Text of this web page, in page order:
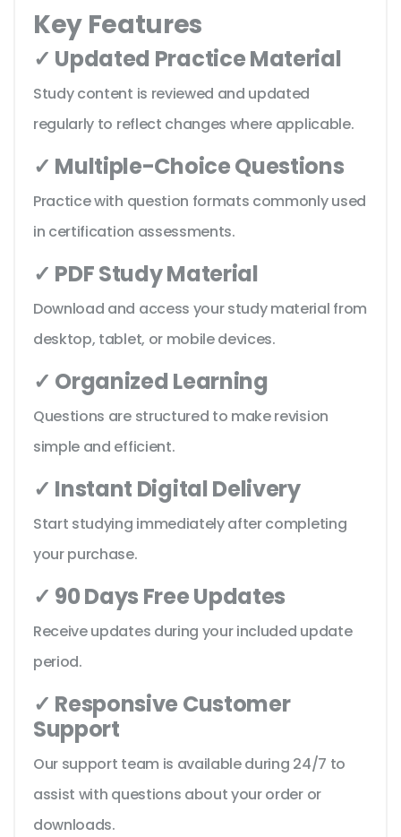
Key Features
✓ Updated Practice Material
Study content is reviewed and updated
regularly to reflect changes where applicable.
✓ Multiple-Choice Questions
Practice with question formats commonly used
in certification assessments.
✓ PDF Study Material
Download and access your study material from
desktop, tablet, or mobile devices.
✓ Organized Learning
Questions are structured to make revision
simple and efficient.
✓ Instant Digital Delivery
Start studying immediately after completing
your purchase.
✓ 90 Days Free Updates
Receive updates during your included update
period.
✓ Responsive Customer
Support
Our support team is available during 24/7 to
assist with questions about your order or
downloads.